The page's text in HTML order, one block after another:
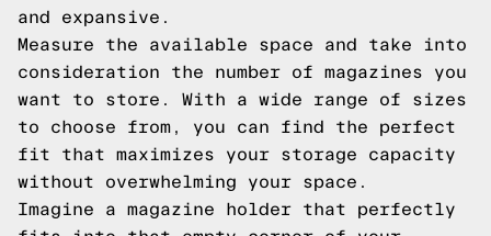
and expansive.
Measure the available space and take into
consideration the number of magazines you
want to store. With a wide range of sizes
to choose from, you can find the perfect
fit that maximizes your storage capacity
without overwhelming your space.
Imagine a magazine holder that perfectly